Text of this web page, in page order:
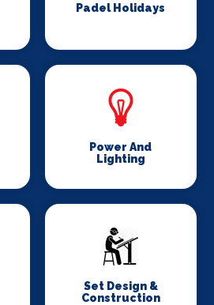
Padel Holidays
Power And
Lighting
Set Design &
Construction